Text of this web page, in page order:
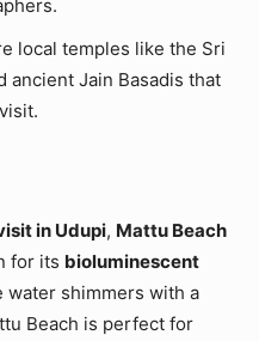
local temples like the Sri
ancient Jain Basadis that
in Udupi, Mattu Beach
for its bioluminescent
water shimmers with a
Beach is perfect for